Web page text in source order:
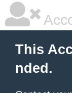
This
nded.